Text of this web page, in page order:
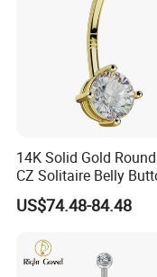
14K Solid Gold
CZ Solitaire Belly
Ring Curved Barbell for
Women 14G Thick Bar
US$74.48-84.48